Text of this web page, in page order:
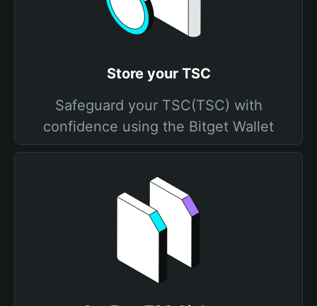
Store your TSC
Safeguard your TSC(TSC) with
confidence using the Bitget Wallet